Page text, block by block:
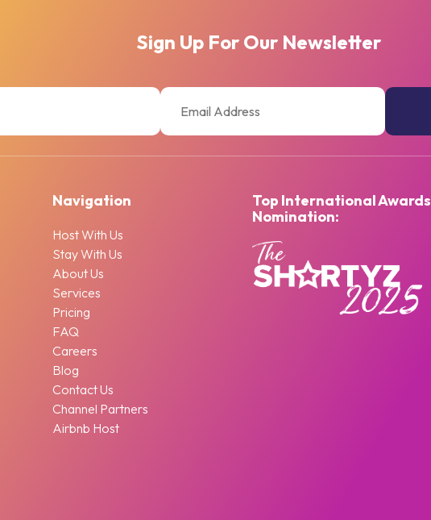
Sign Up For Our Newsletter
Navigation
Host With Us
Stay With Us
About Us
Services
Pricing
FAQ
Careers
Blog
Contact Us
Channel Partners
Airbnb Host
Top International Awards
Nomination: